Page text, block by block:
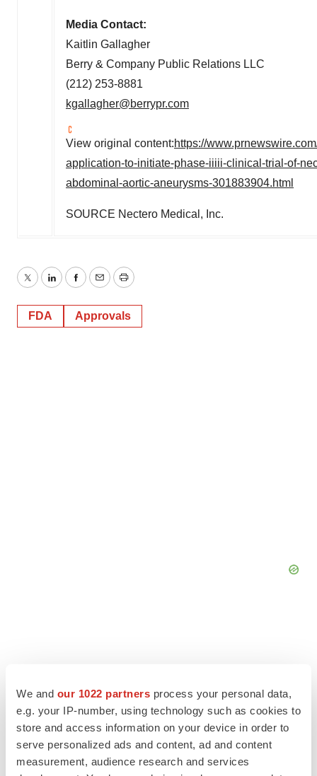
We and our 1022 partners process your personal data,
e.g. your IP-number, using technology such as cookies to
store and access information on your device in order to
serve personalized ads and content, ad and content
measurement, audience research and services
Media Contact:
Kaitlin Gallagher
Berry & Company Public Relations LLC
(212) 253-8881
kgallagher@berrypr.com
View original content:https://
application-to-initiate-phase-iiiii-clinical-trial-of-
abdominal-aortic-aneurysms-301883904.html
SOURCE Nectero Medical, Inc.
TwitterLinkedInFacebook
EmailPrint
FDA Approvals